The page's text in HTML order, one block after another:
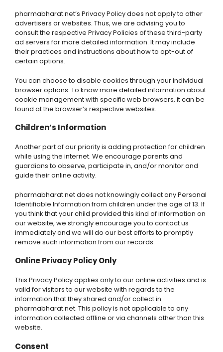
pharmabharat.net’s Privacy Policy does not apply to other
advertisers or websites. Thus, we are advising you to
consult the respective Privacy Policies of these third-party
ad servers for more detailed information. It may include
their practices and instructions about how to opt-out of
certain options.
You can choose to disable cookies through your individual
browser options. To know more detailed information about
cookie management with specific web browsers, it can be
found at the browser’s respective websites.
Children’s Information
Another part of our priority is adding protection for children
while using the internet. We encourage parents and
guardians to observe, participate in, and/or monitor and
guide their online activity.
pharmabharat.net does not knowingly collect any Personal
Identifiable Information from children under the age of 13. If
you think that your child provided this kind of information on
our website, we strongly encourage you to contact us
immediately and we will do our best efforts to promptly
remove such information from our records.
Online Privacy Policy Only
This Privacy Policy applies only to our online activities and is
valid for visitors to our website with regards to the
information that they shared and/or collect in
pharmabharat.net. This policy is not applicable to any
information collected offline or via channels other than this
website.
Consent